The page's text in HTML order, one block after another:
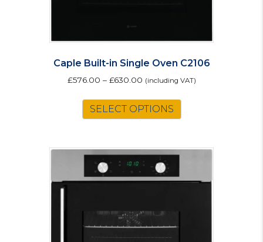
Caple Built-in Single Oven C2106
£576.00 – £630.00 (including VAT)
SELECT OPTIONS
variants.